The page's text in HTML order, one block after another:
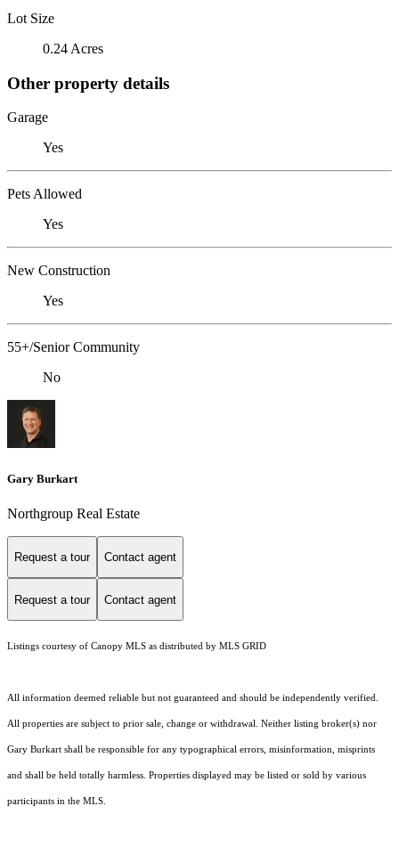
Lot Size
0.24 Acres
Other property details
Garage
Yes
Pets Allowed
Yes
New Construction
Yes
55+/Senior Community
No
Gary Burkart
Northgroup Real Estate
Request a tour Contact agent
Request a tour Contact agent
Listings courtesy of Canopy MLS as distributed by MLS GRID
All information deemed reliable but not guaranteed and should be independently verified.
All properties are subject to prior sale, change or withdrawal. Neither listing broker(s) nor
Gary Burkart shall be responsible for any typographical errors, misinformation, misprints
and shall be held totally harmless. Properties displayed may be listed or sold by various
participants in the MLS.